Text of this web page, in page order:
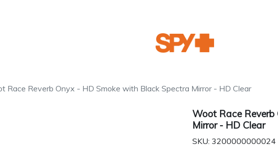
Race Reverb Onyx - HD Smoke with Black Spectra Mirror - HD Clear
Woot Race
Mirror - HD Clear
SKU: 3200000000024